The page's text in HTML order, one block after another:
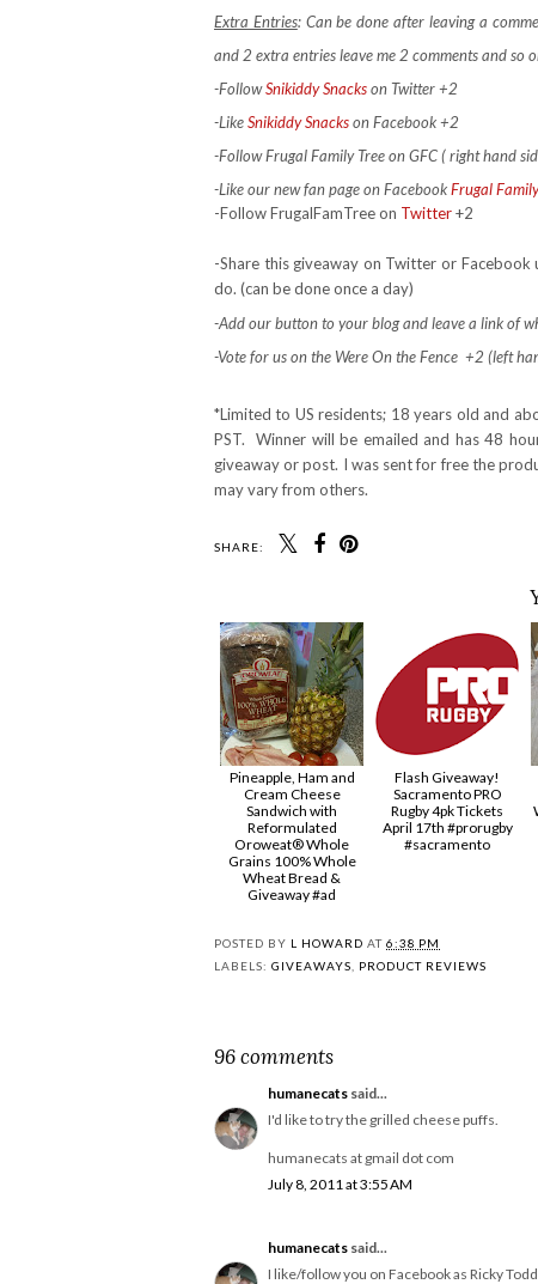
Extra Entries: Can be done after leaving a
and 2 extra entries leave me 2 comments and so
-FollowSnikiddy Snackson Twitter +2
-LikeSnikiddy Snackson Facebook +2
-Follow Frugal Family Tree on GFC ( right hand
-Like our new fan page on FacebookFrugal
-Follow FrugalFamTree on Twitter+2
-Share this giveaway on Twitter or
do. (can be done once a day)
-Add our button to your blog and leave a link of
-Vote for us on the Were On the Fence +2 (left
*Limited to US residents; 18 years old and
PST. Winner will be emailed and has 48
giveaway or post. I was sent for free the
may vary from others.
SHARE:
Pineapple, Ham and
Cream Cheese
Sandwich with
Reformulated
Oroweat® Whole
Grains 100% Whole
Wheat Bread &
Giveaway #ad
Flash Giveaway!
Sacramento PRO
Rugby 4pk Tickets
April 17th #prorugby
#sacramento
POSTED BY L HOWARD AT 6:38 PM
LABELS: GIVEAWAYS PRODUCT REVIEWS
96 comments
humanecats said...
I'd like to try the grilled cheese puffs.
humanecats at gmail dot com
July 8, 2011 at 3:55 AM
humanecats said...
I like/follow you on Facebook as Ricky